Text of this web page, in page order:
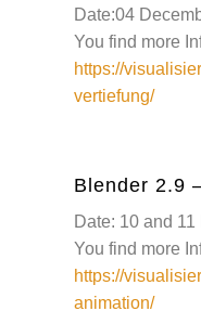
Date:04
You find more
https://
vertiefung/
Blender 2.9
Date: 10 and
You find more
https://
animation/